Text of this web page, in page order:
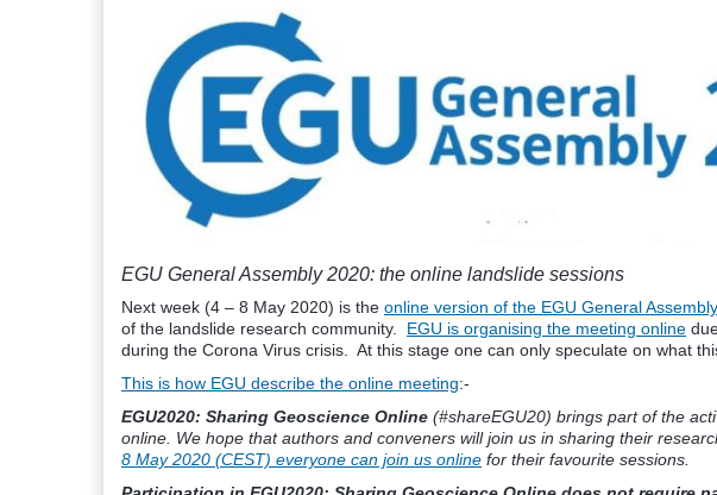
EGU General Assembly 2020: the online landslide sessions
Next week (4 – 8 May 2020) is the online version of the EGU General
of the landslide research community. EGU is organising the meeting online
during the Corona Virus crisis. At this stage one can only speculate on what
This is how EGU describe the online meeting:-
EGU2020: Sharing Geoscience Online (#shareEGU20) brings part of the
online. We hope that authors and conveners will join us in sharing their
8 May 2020 (CEST) everyone can join us online for their favourite sessions.